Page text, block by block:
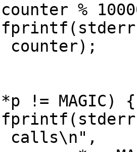
%
!= MAGIC) {
calls\n",